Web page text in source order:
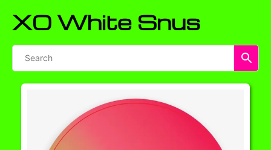
XO White Snus